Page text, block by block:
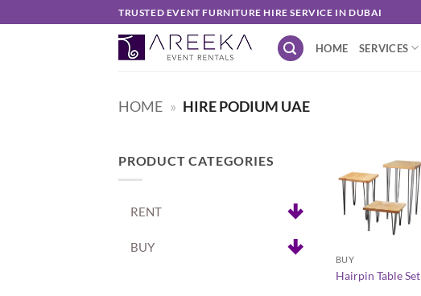
to
TRUSTED EVENT FURNITURE HIRE SERVICE IN DUBAI
HOME SERVICES
HOME » HIRE PODIUM UAE
PRODUCT CATEGORIES
RENT
BUY
BUY
Hairpin Table Set